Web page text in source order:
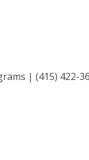
| (415) 422-